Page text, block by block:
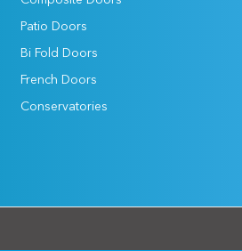
Patio Doors
Bi Fold Doors
French Doors
Conservatories